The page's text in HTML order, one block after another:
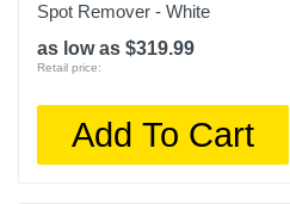
Spot Remover - White
as low as $319.99
Retail price:
Add To Cart